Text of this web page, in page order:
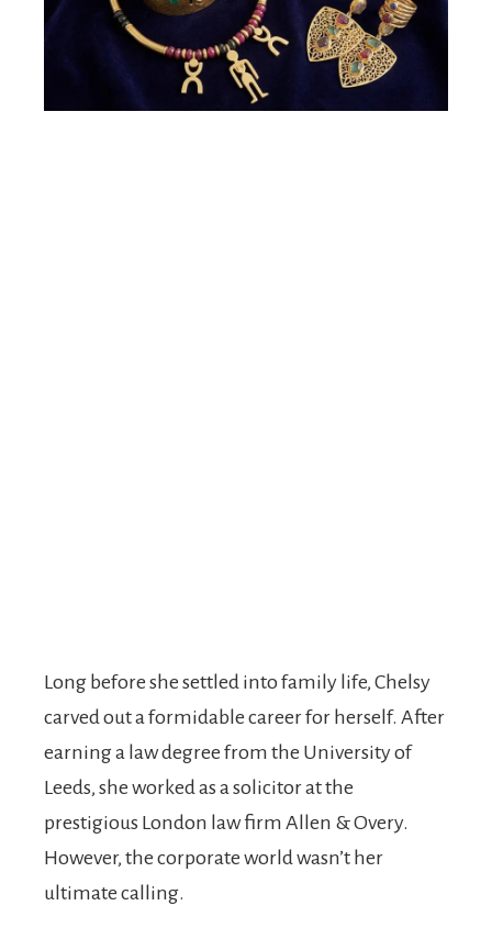
Long before she settled into family life, Chelsy
carved out a formidable career for herself. After
earning a law degree from the University of
Leeds, she worked as a solicitor at the
prestigious London law firm Allen & Overy.
However, the corporate world wasn’t her
ultimate calling.